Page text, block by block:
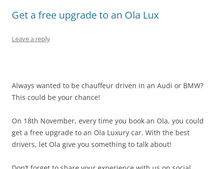
Get a free upgrade to an Ola Lux
Leave a reply
Always wanted to be chauffeur driven in an Audi or BMW?
This could be your chance!
On 18th November, every time you book an Ola, you could
get a free upgrade to an Ola Luxury car. With the best
drivers, let Ola give you something to talk about!